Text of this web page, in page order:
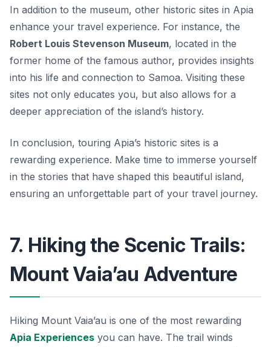
In addition to the museum, other historic sites in Apia
enhance your travel experience. For instance, the
Robert Louis Stevenson Museum, located in the
former home of the famous author, provides insights
into his life and connection to Samoa. Visiting these
sites not only educates you, but also allows for a
deeper appreciation of the island’s history.
In conclusion, touring Apia’s historic sites is a
rewarding experience. Make time to immerse yourself
in the stories that have shaped this beautiful island,
ensuring an unforgettable part of your travel journey.
7. Hiking the Scenic Trails:
Mount Vaia’au Adventure
Hiking Mount Vaia’au is one of the most rewarding
Apia Experiences you can have. The trail winds